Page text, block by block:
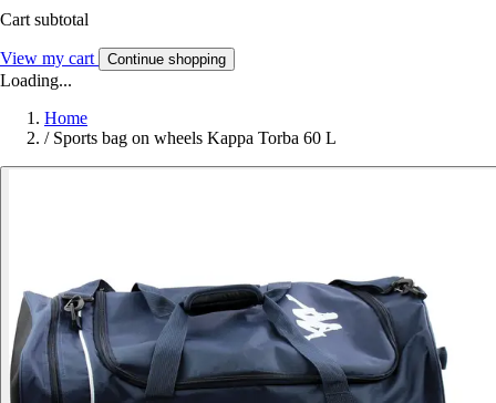
Cart subtotal
View my cart Continue shopping
Loading...
Home
/ Sports bag on wheels Kappa Torba 60 L